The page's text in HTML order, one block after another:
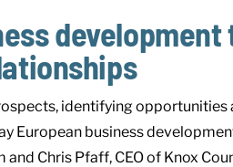
identifying
European business
and Chris Pfaff, CEO of Knox